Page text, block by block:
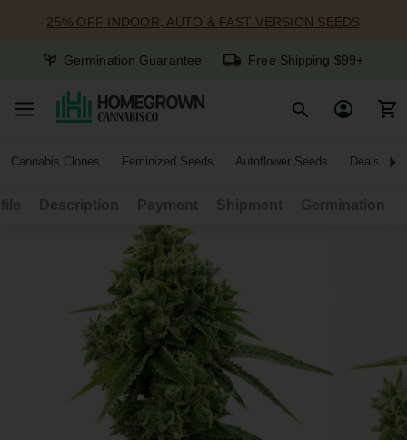
25% OFF INDOOR, AUTO & FAST VERSION SEEDS
Germination Guarantee Free Shipping $99+
Cannabis Clones Feminized Seeds Autoflower Seeds Deals